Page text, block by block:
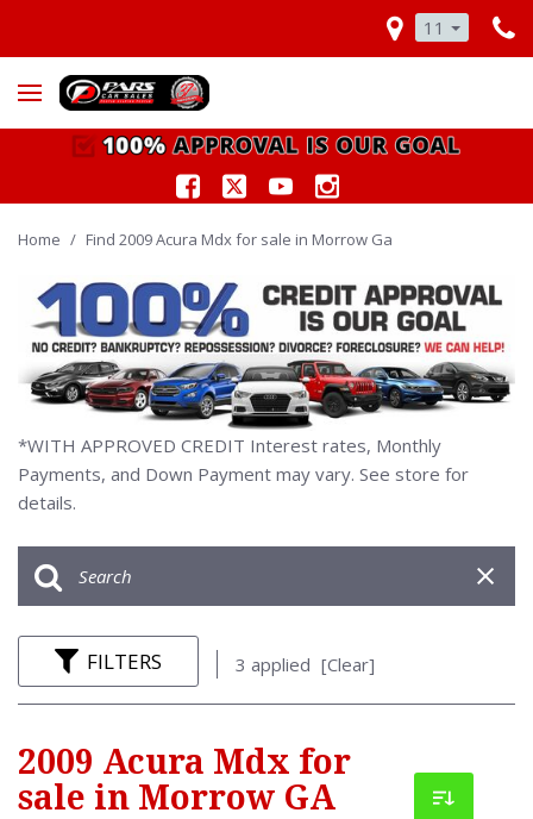
11
Home / Find 2009 Acura Mdx for sale in Morrow Ga
*WITH APPROVED CREDIT Interest rates, Monthly
Payments, and Down Payment may vary. See store for
details.
FILTERS 3 applied [Clear]
2009 Acura Mdx for
sale in Morrow GA